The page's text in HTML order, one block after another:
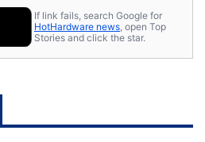
If link fails, search Google for
HotHardware news , open Top
Stories and click the star.